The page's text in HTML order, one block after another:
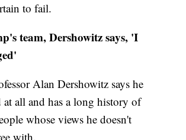
to fail.
team, Dershowitz says, 'I
Alan Dershowitz says he
at all and has a long history of
whose views he doesn't
with.